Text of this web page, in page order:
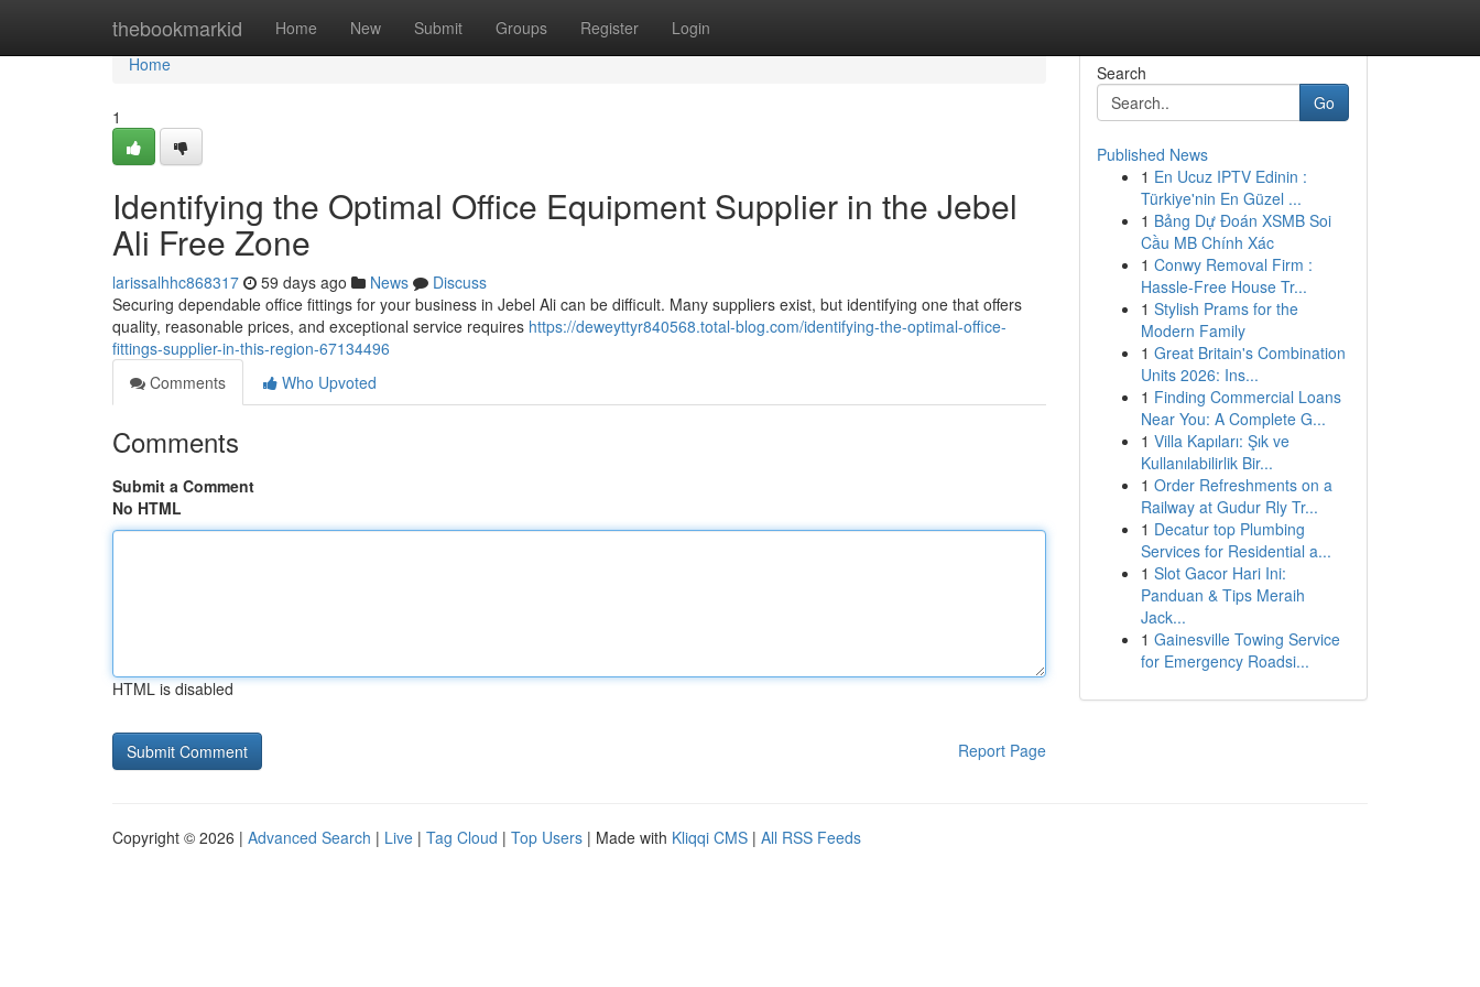
thebookmarkid Home New Submit Groups Register Login
Home
Home
1
Identifying the Optimal Office Equipment Supplier in the Jebel
Ali Free Zone
larissalhhc868317 59 days ago News
Discuss
Securing dependable office fittings for your business in Jebel Ali can be difficult. Many suppliers exist, but identifying one that offers
quality, reasonable prices, and exceptional service requires https://deweyttyr840568.total-blog.com/identifying-the-optimal-office-
fittings-supplier-in-this-region-67134496
Comments
Who Upvoted
Comments
Submit a Comment
No HTML
HTML is disabled
Report Page
Search
Go
Published News
1 En Ucuz IPTV Edinin :
Türkiye'nin En Güzel ...
1 Bảng Dự Đoán XSMB Soi
Cầu MB Chính Xác
1 Conwy Removal Firm :
Hassle-Free House Tr...
1 Stylish Prams for the
Modern Family
1 Great Britain's Combination
Units 2026: Ins...
1 Finding Commercial Loans
Near You: A Complete G...
1 Villa Kapıları: Şık ve
Kullanılabilirlik Bir...
1 Order Refreshments on a
Railway at Gudur Rly Tr...
1 Decatur top Plumbing
Services for Residential a...
1 Slot Gacor Hari Ini:
Panduan & Tips Meraih
Jack...
1 Gainesville Towing Service
for Emergency Roadsi...
Copyright © 2026 | Advanced Search | Live | Tag Cloud | Top Users | Made with Kliqqi CMS | All RSS Feeds